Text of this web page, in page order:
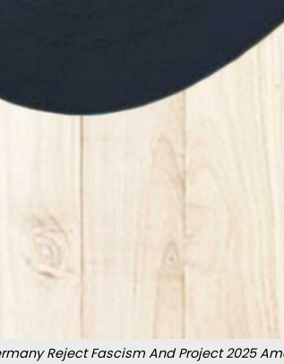
Reject Fascism And Project 2025